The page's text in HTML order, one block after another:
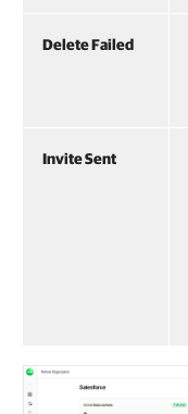
Delete Failed
Invite Sent